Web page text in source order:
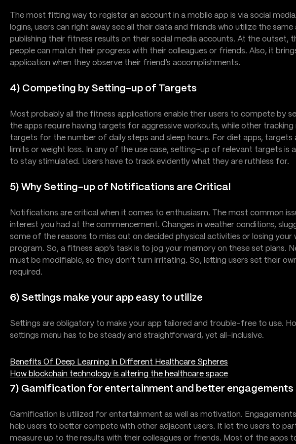
The most fitting way to register an account in a mobile app is via social
logins, users can right away see all their data and friends who utilize the
publishing their fitness results on their social media accounts. At the outset,
people can match their progress with their colleagues or friends. Also, it
application when they observe their friend’s accomplishments.
4) Competing by Setting-up of Targets
Most probably all the fitness applications enable their users to compete by
the apps require having targets for aggressive workouts, while other tracking
targets for the number of daily steps and sleep hours. For diet apps, targets
limits or weight loss. In any of the use case, setting-up of relevant targets is
to stay stimulated. Users have to track evidently what they are ruthless for.
5) Why Setting-up of Notifications are Critical
Notifications are critical when it comes to enthusiasm. The most common
interest you had at the commencement. Changes in weather conditions,
some of the reasons to miss out on decided physical activities or losing your
program. So, a fitness app’s task is to jog your memory on these set plans.
must be modifiable, so they don’t turn irritating. So, letting users set their
required.
6) Settings make your app easy to utilize
Settings are obligatory to make your app tailored and trouble-free to use.
settings menu has to be steady and straightforward, yet all-inclusive.
Benefits Of Deep Learning In Different Healthcare Spheres
How blockchain technology is altering the healthcare space
7) Gamification for entertainment and better engagements
Gamification is utilized for entertainment as well as motivation.
help users to better compete with other adjacent users. It let the users to
measure up to the results with their colleagues or friends. Most of the apps